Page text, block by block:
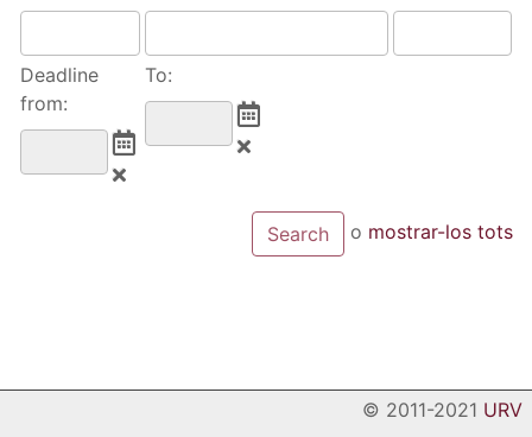
Deadline
from:
To:
o mostrar-los tots
© 2011-2021 URV